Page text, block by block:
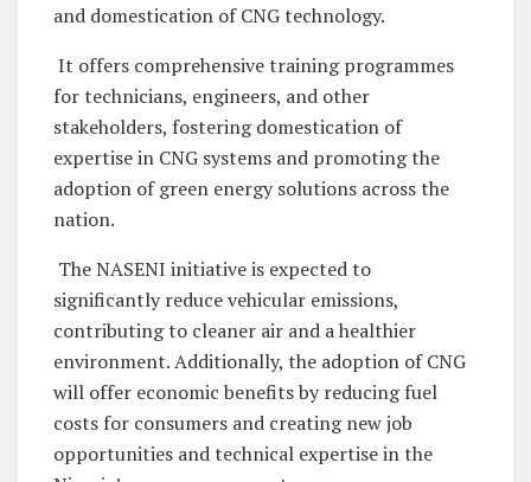
and domestication of CNG technology.
It offers comprehensive training programmes
for technicians, engineers, and other
stakeholders, fostering domestication of
expertise in CNG systems and promoting the
adoption of green energy solutions across the
nation.
The NASENI initiative is expected to
significantly reduce vehicular emissions,
contributing to cleaner air and a healthier
environment. Additionally, the adoption of CNG
will offer economic benefits by reducing fuel
costs for consumers and creating new job
opportunities and technical expertise in the